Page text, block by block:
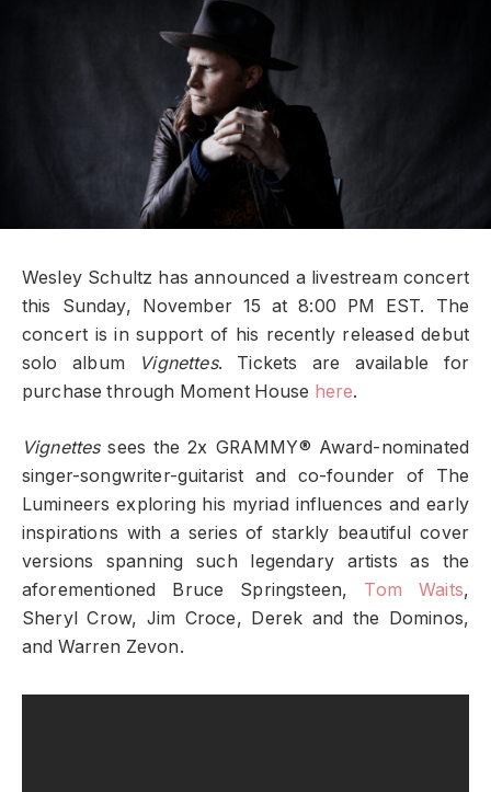
Wesley Schultz has announced a livestream concert
this Sunday, November 15 at 8:00 PM EST. The
concert is in support of his recently released debut
solo album
Vignettes. Tickets are available for
purchase through Moment House here.
Vignettessees the 2x GRAMMY® Award-nominated
singer-songwriter-guitarist and co-founder of The
Lumineers exploring his myriad influences and early
inspirations with a series of starkly beautiful cover
versions spanning such legendary artists as the
aforementioned Bruce Springsteen, Tom Waits,
Sheryl Crow, Jim Croce, Derek and the Dominos,
and Warren Zevon.